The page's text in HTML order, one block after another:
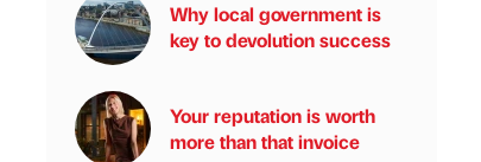
Why local government is
key to devolution success
Your reputation is worth
more than that invoice